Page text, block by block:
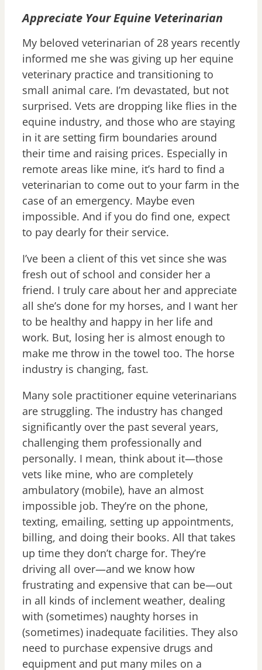
Appreciate Your Equine Veterinarian
My beloved veterinarian of 28 years recently
informed me she was giving up her equine
veterinary practice and transitioning to
small animal care. I’m devastated, but not
surprised. Vets are dropping like flies in the
equine industry, and those who are staying
in it are setting firm boundaries around
their time and raising prices. Especially in
remote areas like mine, it’s hard to find a
veterinarian to come out to your farm in the
case of an emergency. Maybe even
impossible. And if you do find one, expect
to pay dearly for their service.
I’ve been a client of this vet since she was
fresh out of school and consider her a
friend. I truly care about her and appreciate
all she’s done for my horses, and I want her
to be healthy and happy in her life and
work. But, losing her is almost enough to
make me throw in the towel too. The horse
industry is changing, fast.
Many sole practitioner equine veterinarians
are struggling. The industry has changed
significantly over the past several years,
challenging them professionally and
personally. I mean, think about it—those
vets like mine, who are completely
ambulatory (mobile), have an almost
impossible job. They’re on the phone,
texting, emailing, setting up appointments,
billing, and doing their books. All that takes
up time they don’t charge for. They’re
driving all over—and we know how
frustrating and expensive that can be—out
in all kinds of inclement weather, dealing
with (sometimes) naughty horses in
(sometimes) inadequate facilities. They also
need to purchase expensive drugs and
equipment and put many miles on a